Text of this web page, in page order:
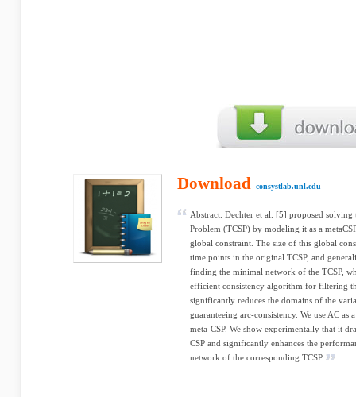
Download consystlab.unl.edu
Abstract. Dechter et al. [5] proposed
Problem (TCSP) by modeling it as a
global constraint. The size of this global
time points in the original TCSP, and
finding the minimal network of the TCSP,
efficient consistency algorithm for filtering
significantly reduces the domains of the
guaranteeing arc-consistency. We use AC as
meta-CSP. We show experimentally that it
CSP and significantly enhances the
network of the corresponding TCSP.